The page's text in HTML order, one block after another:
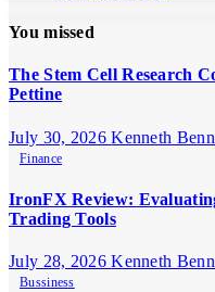
You missed
The Stem Cell Research
Pettine
July 30, 2026Kenneth
Finance
IronFX Review:
Trading Tools
July 28, 2026Kenneth
Bussiness